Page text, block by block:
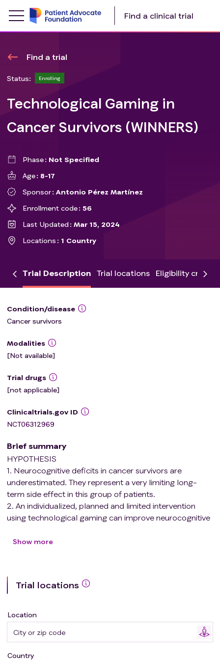
Find a clinical trial
Find a trial
Status: Enrolling
Technological Gaming in
Cancer Survivors (WINNERS)
Phase
Not Specified
Age
8-17
Sponsor
Antonio Pérez Martínez
Enrollment code
56
Last Updated
Mar 15, 2024
Locations
1 Country
Trial Description Trial locations Eligibility criteria
Condition/disease
Cancer survivors
Modalities
[Not available]
Trial drugs
[not applicable]
Clinicaltrials.gov ID
NCT06312969
Brief summary
HYPOTHESIS
1. Neurocognitive deficits in cancer survivors are
underestimated. They represent a very limiting long-
term side effect in this group of patients.
2. An individualized, planned and limited intervention
using technological gaming can improve neurocognitive
of the plasticity of the central nervous system (CNS) in
cognitive level, but also at the structural and functional
level using neuroimaging techniques after our
4. In addition to the aforementioned benefits, this
therapeutic tool can improve some clinical-analytical
markers used in the follow-up of cancer survivors, such
Show more
Trial locations
Location
Country